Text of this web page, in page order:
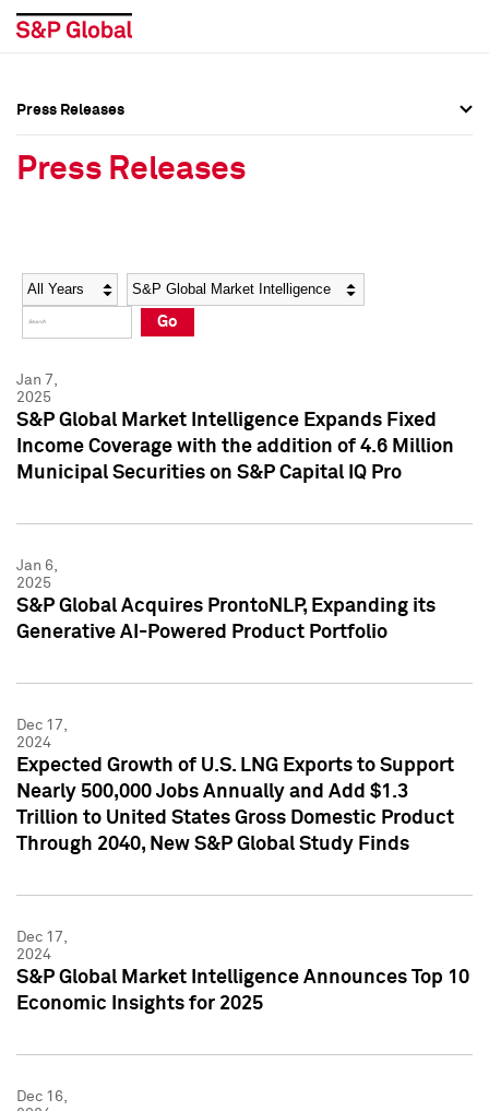
Social Media Directory
Press Kit
Social Media Directory
Press Kit
Press Releases
Press Releases
Year Category
Go
Jan 7,
2025
S&P Global Market Intelligence Expands Fixed
Income Coverage with the addition of 4.6 Million
Municipal Securities on S&P Capital IQ Pro
Jan 6,
2025
S&P Global Acquires ProntoNLP, Expanding its
Generative AI-Powered Product Portfolio
Dec 17,
2024
Expected Growth of U.S. LNG Exports to Support
Nearly 500,000 Jobs Annually and Add $1.3
Trillion to United States Gross Domestic Product
Through 2040, New S&P Global Study Finds
Dec 17,
2024
S&P Global Market Intelligence Announces Top 10
Economic Insights for 2025
Dec 16,